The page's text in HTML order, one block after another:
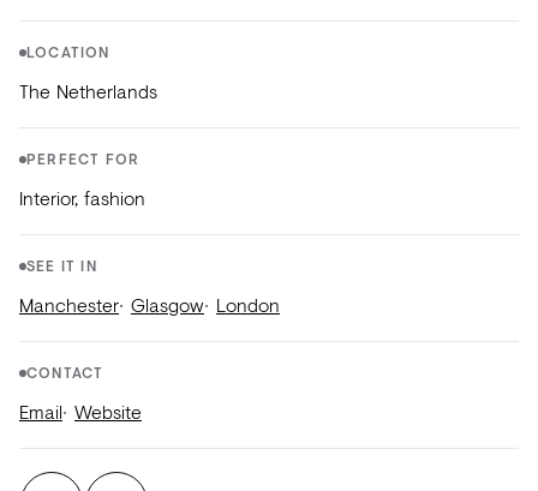
LOCATION
The Netherlands
PERFECT FOR
Interior, fashion
SEE IT IN
Manchester Glasgow London
CONTACT
Email Website